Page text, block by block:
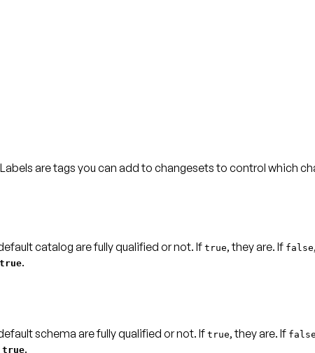
are tags you can add to changesets to control which
catalog are fully qualified or not. If true, they are. If false
true.
schema are fully qualified or not. If true, they are. If false
true.